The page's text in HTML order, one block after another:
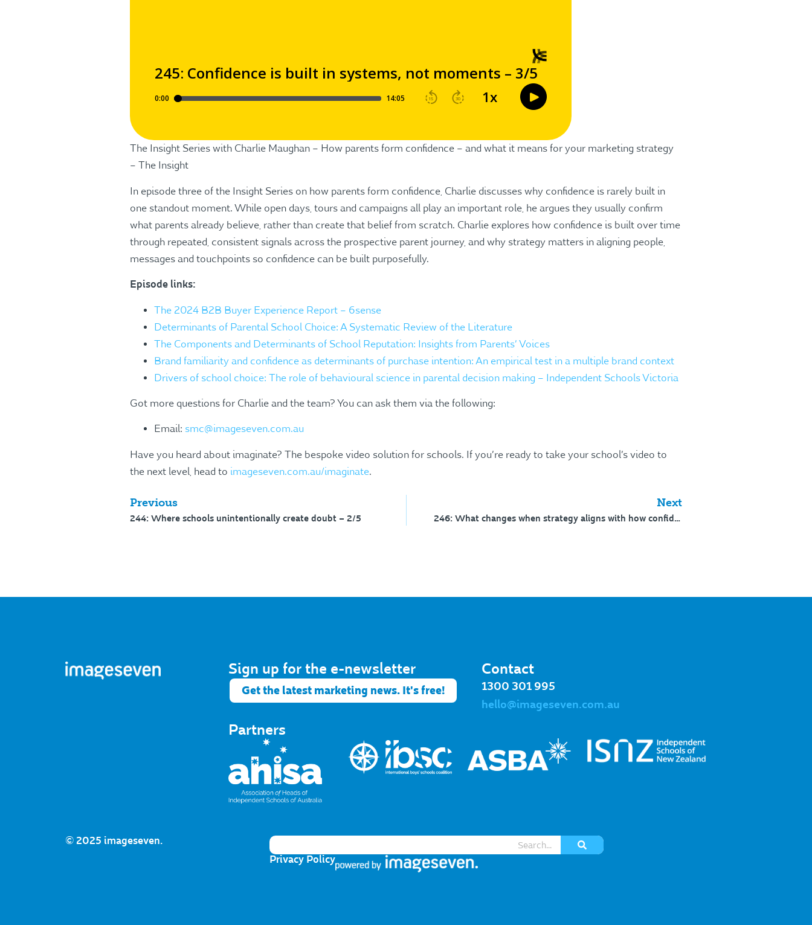
The Insight Series with Charlie Maughan – How parents form confidence – and what it means for your marketing strategy
– The Insight
In episode three of the Insight Series on how parents form confidence, Charlie discusses why confidence is rarely built in
one standout moment. While open days, tours and campaigns all play an important role, he argues they usually confirm
what parents already believe, rather than create that belief from scratch. Charlie explores how confidence is built over time
through repeated, consistent signals across the prospective parent journey, and why strategy matters in aligning people,
messages and touchpoints so confidence can be built purposefully.
Episode links:
The 2024 B2B Buyer Experience Report – 6sense
Determinants of Parental School Choice: A Systematic Review of the Literature
The Components and Determinants of School Reputation: Insights from Parents’ Voices
Brand familiarity and confidence as determinants of purchase intention: An empirical test in a multiple brand context
Drivers of school choice: The role of behavioural science in parental decision making – Independent Schools Victoria
Got more questions for Charlie and the team? You can ask them via the following:
Email: smc@imageseven.com.au
Have you heard about imaginate? The bespoke video solution for schools. If you’re ready to take your school’s video to
the next level, head to imageseven.com.au/imaginate.
Previous
244: Where schools unintentionally create doubt – 2/5
Next
246: What changes when strategy aligns with how confidence is formed – 4/5
Sign up for the e-newsletter​
Get the latest marketing news. It's free!
Contact
1300 301 995
hello@imageseven.com.au
Partners
© 2025 imageseven.
Privacy Policy